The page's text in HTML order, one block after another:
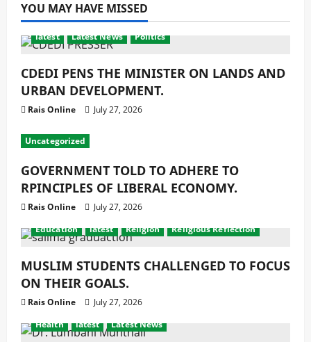
YOU MAY HAVE MISSED
latest Latest News Politics
CDEDI PENS THE MINISTER ON LANDS AND
URBAN DEVELOPMENT.
Rais Online July 27, 2026
Uncategorized
GOVERNMENT TOLD TO ADHERE TO
RPINCIPLES OF LIBERAL ECONOMY.
Rais Online
July 27, 2026
Education
latest Religion Religious Reflection
MUSLIM STUDENTS CHALLENGED TO FOCUS
ON THEIR GOALS.
Rais Online
July 27, 2026
Health
latest Latest News